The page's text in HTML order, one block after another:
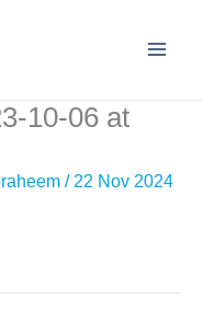
10-06 at
/ 22 Nov 2024